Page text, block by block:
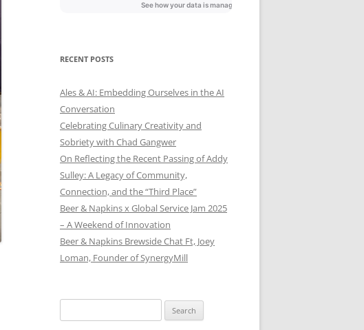
RECENT POSTS
Ales & AI: Embedding Ourselves in the AI
Conversation
Celebrating Culinary Creativity and
Sobriety with Chad Gangwer
On Reflecting the Recent Passing of Addy
Sulley: A Legacy of Community,
Connection, and the “Third Place”
Beer & Napkins x Global Service Jam 2025
– A Weekend of Innovation
Beer & Napkins Brewside Chat Ft, Joey
Loman, Founder of SynergyMill
for: